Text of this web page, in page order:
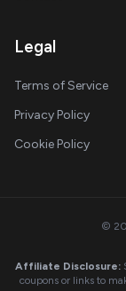
Legal
Terms of Service
Privacy Policy
Cookie Policy
©
Affiliate Disclosure:
coupons or links to